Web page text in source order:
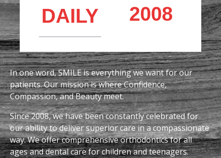
DAILY 2008
In one word, SMILE is everything we want for our
patients. Our mission is where Confidence,
Compassion, and Beauty meet.
Since 2008, we have been constantly celebrated for
our ability to deliver superior care in a compassionate
way. We offer comprehensive orthodontics for all
ages and dental care for children and teenagers.